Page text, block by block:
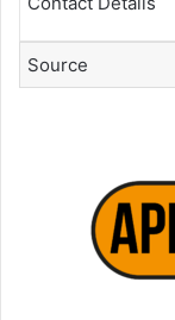
Source